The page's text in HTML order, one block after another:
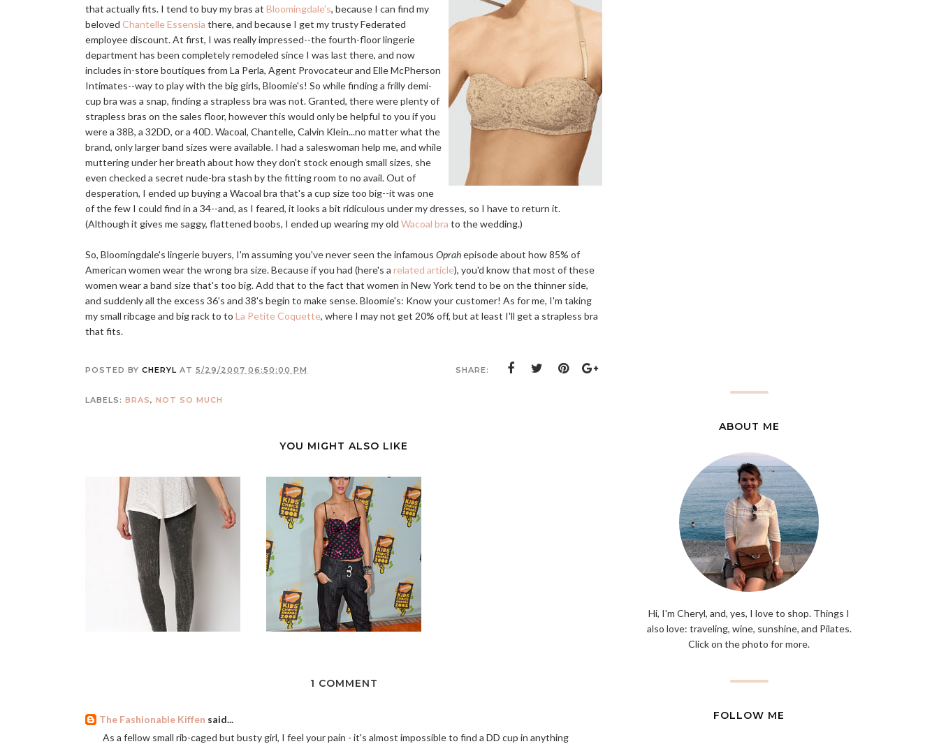
that actually fits. I tend to buy my bras at Bloomingdale's, because I can find my
beloved Chantelle Essensia there, and because I get my trusty Federated
employee discount. At first, I was really impressed--the fourth-floor lingerie
department has been completely remodeled since I was last there, and now
includes in-store boutiques from La Perla, Agent Provocateur and Elle McPherson
Intimates--way to play with the big girls, Bloomie's! So while finding a frilly demi-
cup bra was a snap, finding a strapless bra was not. Granted, there were plenty of
strapless bras on the sales floor, however this would only be helpful to you if you
were a 38B, a 32DD, or a 40D. Wacoal, Chantelle, Calvin Klein...no matter what the
brand, only larger band sizes were available. I had a saleswoman help me, and while
muttering under her breath about how they don't stock enough small sizes, she
even checked a secret nude-bra stash by the fitting room to no avail. Out of
desperation, I ended up buying a Wacoal bra that's a cup size too big--it was one
of the few I could find in a 34--and, as I feared, it looks a bit ridiculous under my dresses, so I have to return it.
(Although it gives me saggy, flattened boobs, I ended up wearing my old Wacoal bra to the wedding.)
So, Bloomingdale's lingerie buyers, I'm assuming you've never seen the infamous Oprahepisode about how 85% of
American women wear the wrong bra size. Because if you had (here's a related article), you'd know that most of these
women wear a band size that's too big. Add that to the fact that women in New York tend to be on the thinner side,
and suddenly all the excess 36's and 38's begin to make sense. Bloomie's: Know your customer! As for me, I'm taking
my small ribcage and big rack to to La Petite Coquette, where I may not get 20% off, but at least I'll get a strapless bra
that fits.
POSTED BY CHERYL AT 5/29/2007 06:50:00 PM SHARE:
LABELS: BRAS, NOT SO MUCH
YOU MIGHT ALSO LIKE
1 COMMENT
The Fashionable Kiffen said...
As a fellow small rib-caged but busty girl, I feel your pain - it's almost impossible to find a DD cup in anything
ABOUT ME
Hi, I'm Cheryl, and, yes, I love to shop. Things I
also love: traveling, wine, sunshine, and Pilates.
Click on the photo for more.
FOLLOW ME